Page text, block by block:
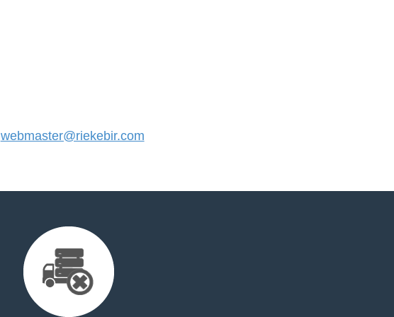
webmaster@riekebir.com